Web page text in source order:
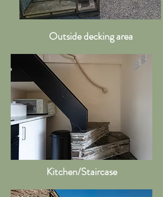
Outside decking area
Kitchen/Staircase